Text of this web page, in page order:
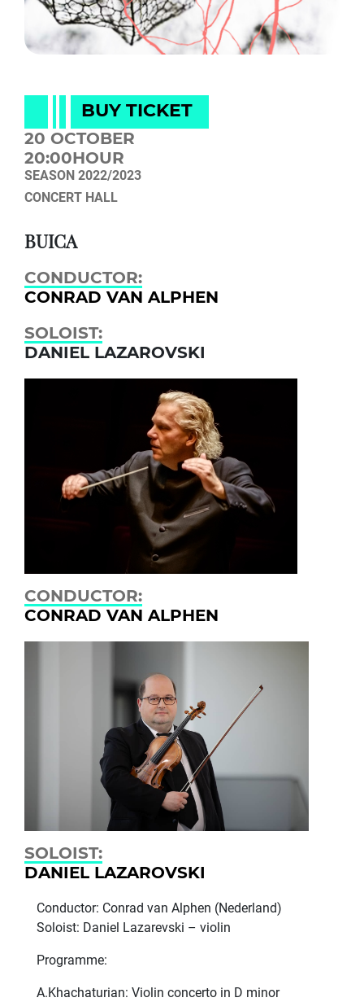
BUY TICKET
20 OCTOBER
20:00HOUR
SEASON 2022/2023
CONCERT HALL
BUICA
CONDUCTOR:
CONRAD VAN ALPHEN
SOLOIST:
DANIEL LAZARОVSKI
CONDUCTOR:
CONRAD VAN ALPHEN
SOLOIST:
DANIEL LAZARОVSKI
Conductor: Conrad van Alphen (Nederland)
Soloist: Daniel Lazarevski – violin
Programme:
A.Khachaturian: Violin concerto in D minor